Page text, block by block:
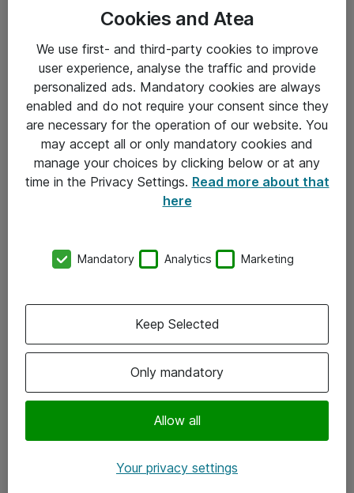
Driftsinformation
Allmänna och särskilda villkor
Integritetspolicy
Kontakt
Kontor
Följ oss
Instagram
Cookies and Atea
We use first- and third-party cookies to improve
user experience, analyse the traffic and provide
personalized ads. Mandatory cookies are always
enabled and do not require your consent since they
are necessary for the operation of our website. You
may accept all or only mandatory cookies and
manage your choices by clicking below or at any
time in the Privacy Settings. Read more about that
here
Mandatory Analytics Marketing
Only mandatory
Allow all
Keep Selected
Your privacy settings